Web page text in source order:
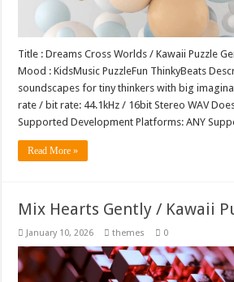
Title : Dreams Cross Worlds / Kawaii Puzzle
Mood : KidsMusic PuzzleFun ThinkyBeats
soundscapes for tiny thinkers with big
rate / bit rate: 44.1kHz / 16bit Stereo WAV
Supported Development Platforms: ANY
Read More »
Mix Hearts Gently / Kawaii
January 10, 2026 themes 0